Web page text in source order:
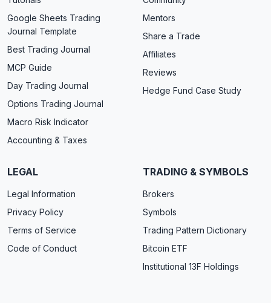
Google Sheets Trading
Journal Template
Best Trading Journal
MCP Guide
Day Trading Journal
Options Trading Journal
Macro Risk Indicator
Accounting & Taxes
Mentors
Share a Trade
Affiliates
Reviews
Hedge Fund Case Study
LEGAL
Legal Information
Privacy Policy
Terms of Service
Code of Conduct
TRADING & SYMBOLS
Brokers
Symbols
Trading Pattern Dictionary
Bitcoin ETF
Institutional 13F Holdings